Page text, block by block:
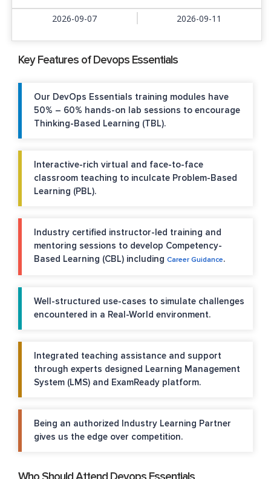
2026-09-07 2026-09-11
Key Features of Devops Essentials
Our DevOps Essentials training modules have
50% – 60% hands-on lab sessions to encourage
Thinking-Based Learning (TBL).
Interactive-rich virtual and face-to-face
classroom teaching to inculcate Problem-Based
Learning (PBL).
Industry certified instructor-led training and
mentoring sessions to develop Competency-
Based Learning (CBL) including Career Guidance.
Well-structured use-cases to simulate challenges
encountered in a Real-World environment.
Integrated teaching assistance and support
through experts designed Learning Management
System (LMS) and ExamReady platform.
Being an authorized Industry Learning Partner
gives us the edge over competition.